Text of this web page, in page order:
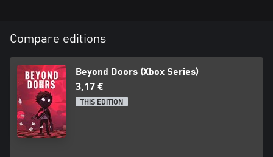
Compare editions
Beyond Doors (Xbox Series)
3,17 €
THIS EDITION